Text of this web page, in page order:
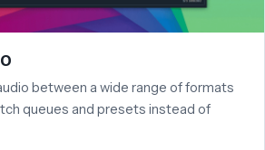
between a wide range of formats
queues and presets instead of